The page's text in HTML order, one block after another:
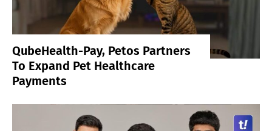
QubeHealth-Pay, Petos Partners
To Expand Pet Healthcare
Payments